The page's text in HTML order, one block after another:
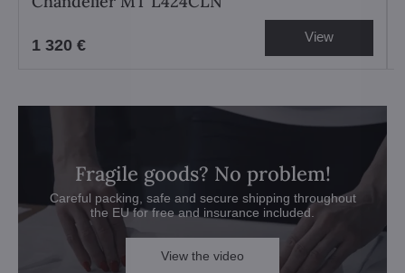
1 320 € View
Fragile goods? No problem!
Careful packing, safe and secure shipping throughout
the EU for free and insurance included.
View the video